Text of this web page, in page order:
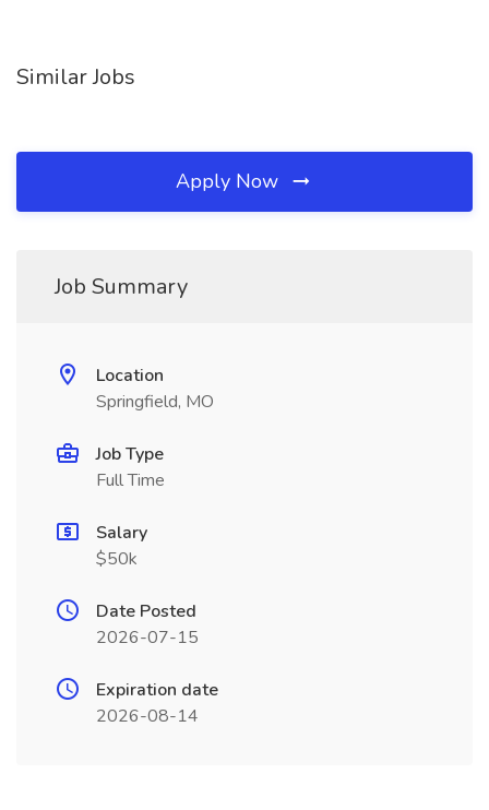
Similar Jobs
Apply Now
Job Summary
Location
Springfield, MO
Job Type
Full Time
Salary
$50k
Date Posted
2026-07-15
Expiration date
2026-08-14